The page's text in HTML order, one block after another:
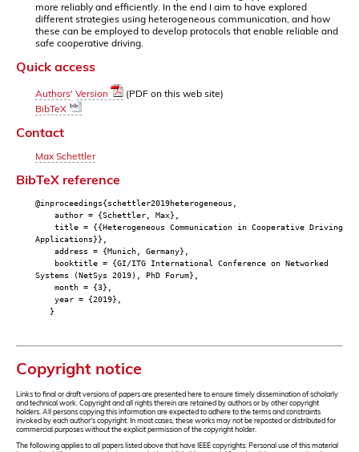
more reliably and efficiently. In the end I aim to have explored
different strategies using heterogeneous communication, and how
these can be employed to develop protocols that enable reliable and
safe cooperative driving.
Quick access
Authors' Version
(PDF on this web site)
BibTeX
Contact
Max Schettler
BibTeX reference
@inproceedings{schettler2019heterogeneous,
author = {Schettler, Max},
title = {{Heterogeneous Communication in Cooperative Driving
Applications}},
address = {Munich, Germany},
booktitle = {GI/ITG International Conference on Networked
Systems (NetSys 2019), PhD Forum},
month = {3},
year = {2019},
}
Copyright notice
Links to final or draft versions of papers are presented here to ensure timely dissemination of scholarly
and technical work. Copyright and all rights therein are retained by authors or by other copyright
holders. All persons copying this information are expected to adhere to the terms and constraints
invoked by each author's copyright. In most cases, these works may not be reposted or distributed for
commercial purposes without the explicit permission of the copyright holder.
The following applies to all papers listed above that have IEEE copyrights: Personal use of this material